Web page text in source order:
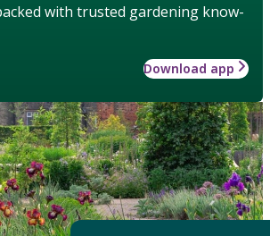
with trusted gardening know-
Download app